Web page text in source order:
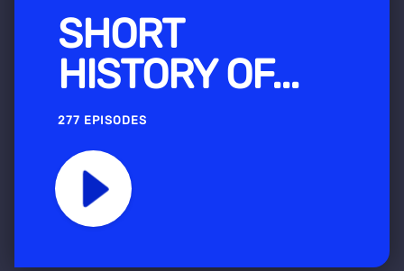
SHORT
HISTORY OF...
277 EPISODES